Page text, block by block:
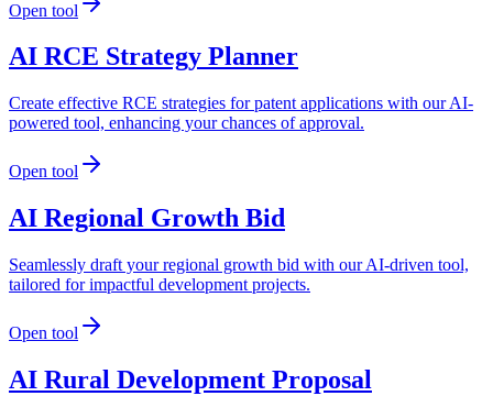
Open tool
AI RCE Strategy Planner
Create effective RCE strategies for patent applications with our AI-
powered tool, enhancing your chances of approval.
Open tool
AI Regional Growth Bid
Seamlessly draft your regional growth bid with our AI-driven tool,
tailored for impactful development projects.
Open tool
AI Rural Development Proposal